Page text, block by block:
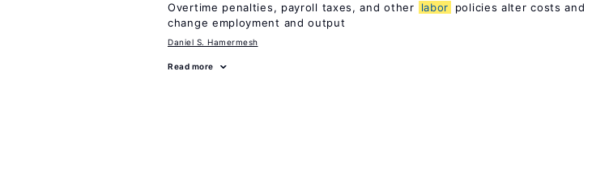
Overtime penalties, payroll taxes, and other labor
policies alter costs and
change employment and output
Daniel S. Hamermesh
Read more